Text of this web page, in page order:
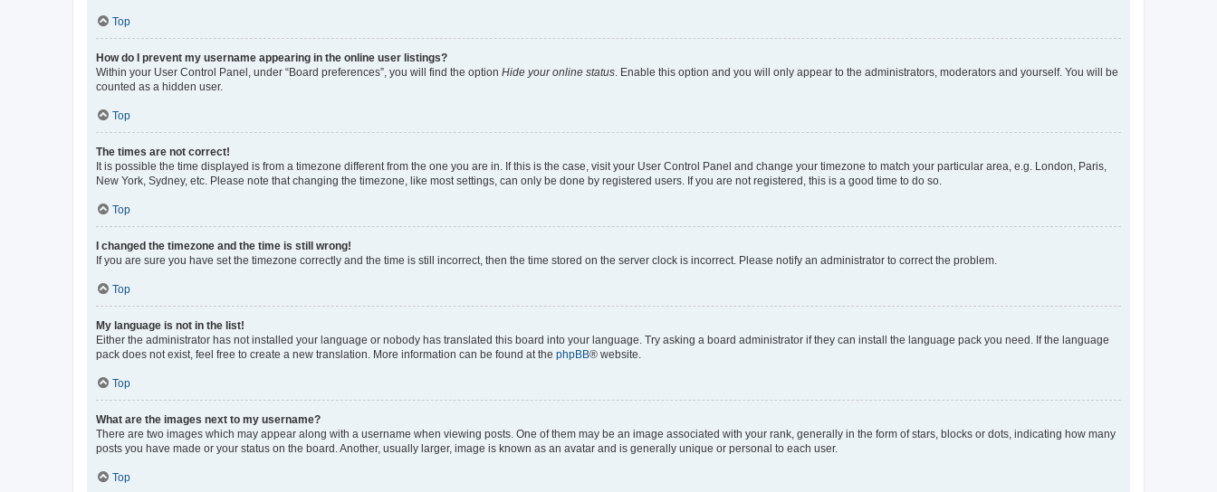
Top
How do I prevent my username appearing in the online user listings?
Within your User Control Panel, under “Board preferences”, you will find the option Hide your online status . Enable this option and you will only appear to the administrators, moderators and yourself. You will be
counted as a hidden user.
Top
The times are not correct!
It is possible the time displayed is from a timezone different from the one you are in. If this is the case, visit your User Control Panel and change your timezone to match your particular area, e.g. London, Paris,
New York, Sydney, etc. Please note that changing the timezone, like most settings, can only be done by registered users. If you are not registered, this is a good time to do so.
Top
I changed the timezone and the time is still wrong!
If you are sure you have set the timezone correctly and the time is still incorrect, then the time stored on the server clock is incorrect. Please notify an administrator to correct the problem.
Top
My language is not in the list!
Either the administrator has not installed your language or nobody has translated this board into your language. Try asking a board administrator if they can install the language pack you need. If the language
pack does not exist, feel free to create a new translation. More information can be found at the phpBB® website.
Top
What are the images next to my username?
There are two images which may appear along with a username when viewing posts. One of them may be an image associated with your rank, generally in the form of stars, blocks or dots, indicating how many
posts you have made or your status on the board. Another, usually larger, image is known as an avatar and is generally unique or personal to each user.
Top